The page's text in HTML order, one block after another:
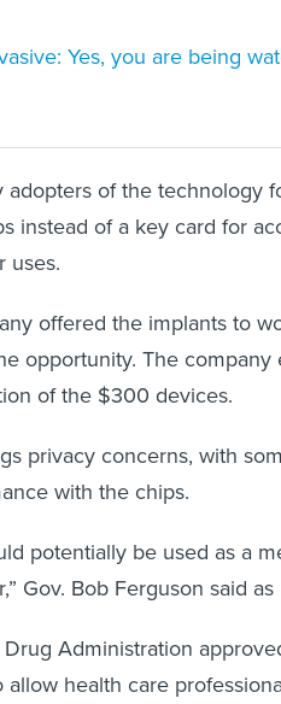
Yes, you are being
adopters of the technology
instead of a key card for
uses.
offered the implants to
opportunity. The company
of the $300 devices.
privacy concerns, with
with the chips.
potentially be used as a
Gov. Bob Ferguson said
Administration
health care